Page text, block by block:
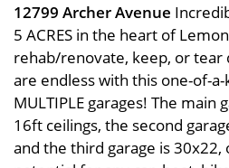
12799 Archer Avenue
5 ACRES in the heart of
rehab/renovate, keep, or tear
are endless with this one-of-
MULTIPLE garages! The main
16ft ceilings, the second
and the third garage is